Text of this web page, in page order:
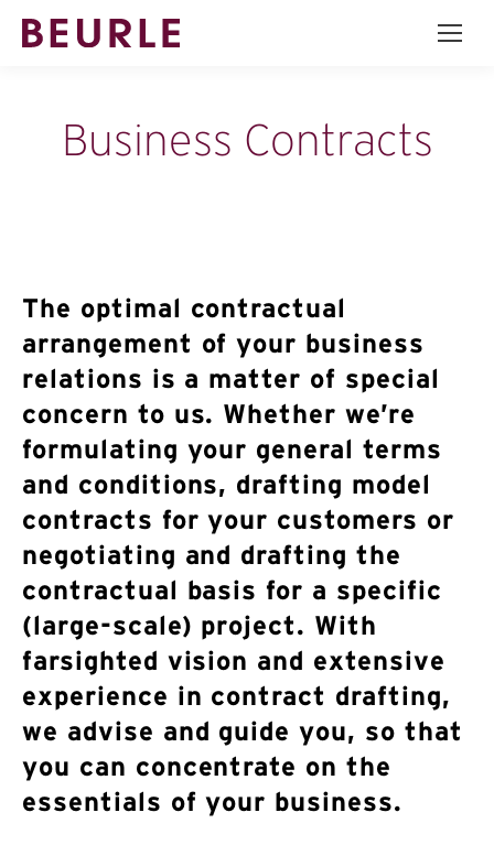
Business Contracts
The optimal contractual
arrangement of your business
relations is a matter of special
concern to us. Whether we’re
formulating your general terms
and conditions, drafting model
contracts for your customers or
negotiating and drafting the
contractual basis for a specific
(large-scale) project. With
farsighted vision and extensive
experience in contract drafting,
we advise and guide you, so that
you can concentrate on the
essentials of your business.